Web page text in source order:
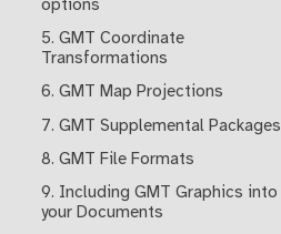
options
5. GMT Coordinate
Transformations
6. GMT Map Projections
7. GMT Supplemental Packages
8. GMT File Formats
9. Including GMT Graphics into
your Documents